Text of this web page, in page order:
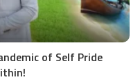
of Self Pride